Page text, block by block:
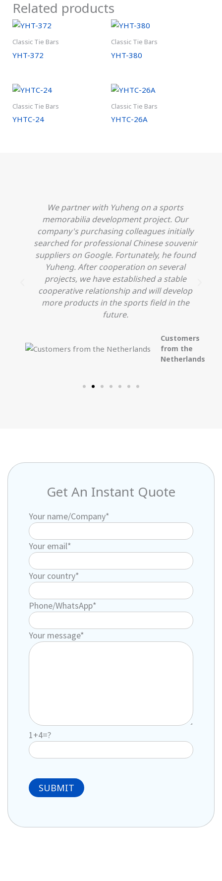
Related products
Classic Tie Bars
YHT-372
Classic Tie Bars
YHT-380
Classic Tie Bars
YHTC-24
Classic Tie Bars
YHTC-26A
We partner with Yuheng on a sports
memorabilia development project. Our
company's purchasing colleagues initially
searched for professional Chinese souvenir
suppliers on Google. Fortunately, he found
Yuheng. After cooperation on several
projects, we have established a stable
cooperative relationship and will develop
more products in the sports field in the
future.
Customers
from the
Netherlands
Get An Instant Quote
Your name/Company*
Your email*
Your country*
Phone/WhatsApp*
Your message*
1+4=?